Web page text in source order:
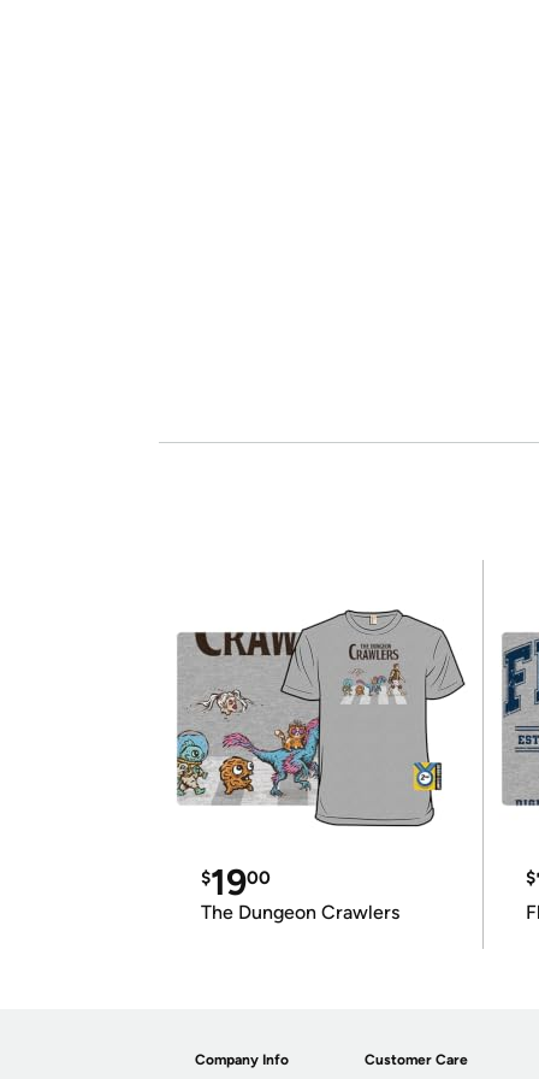
$1900
The Dungeon Crawlers
$
Company Info Customer Care